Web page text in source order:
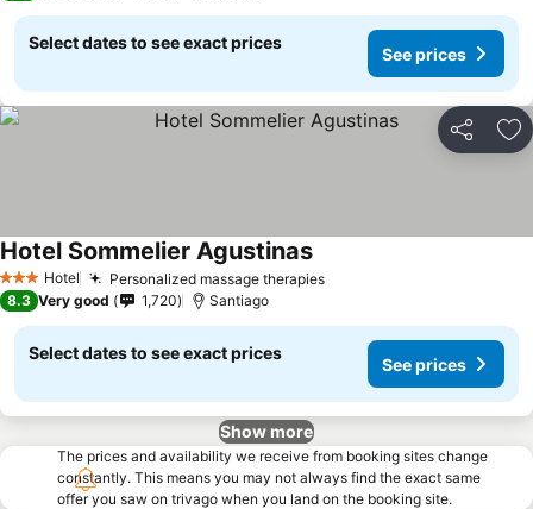
Select dates to see exact prices
See prices
Share
3 StarsHotel Personalized massage therapies
Hotel Sommelier Agustinas
8.3 Very good 1,720 Santiago
Select dates to see exact prices
See prices
Show more
The prices and availability we receive from booking sites change
constantly. This means you may not always find the exact same
offer you saw on trivago when you land on the booking site.